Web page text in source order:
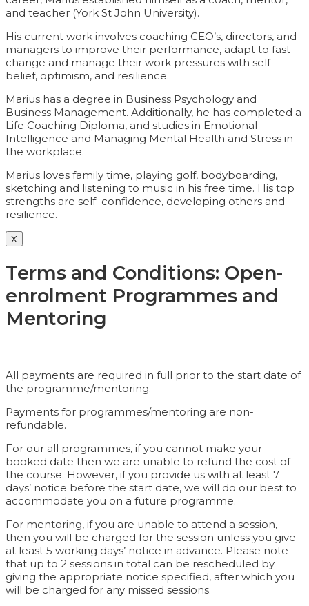
and teacher (York St John University).
His current work involves coaching CEO’s, directors, and
managers to improve their performance, adapt to fast
change and manage their work pressures with self-
belief, optimism, and resilience.
Marius has a degree in Business Psychology and
Business Management. Additionally, he has completed a
Life Coaching Diploma, and studies in Emotional
Intelligence and Managing Mental Health and Stress in
the workplace.
Marius loves family time, playing golf, bodyboarding,
sketching and listening to music in his free time. His top
strengths are self–confidence, developing others and
resilience.
X
Terms and Conditions: Open-
enrolment Programmes and
Mentoring
All payments are required in full prior to the start date of
the programme/mentoring.
Payments for programmes/mentoring are non-
refundable.
For our all programmes, if you cannot make your
booked date then we are unable to refund the cost of
the course. However, if you provide us with at least 7
days’ notice before the start date, we will do our best to
accommodate you on a future programme.
For mentoring, if you are unable to attend a session,
then you will be charged for the session unless you give
at least 5 working days’ notice in advance. Please note
that up to 2 sessions in total can be rescheduled by
giving the appropriate notice specified, after which you
will be charged for any missed sessions.